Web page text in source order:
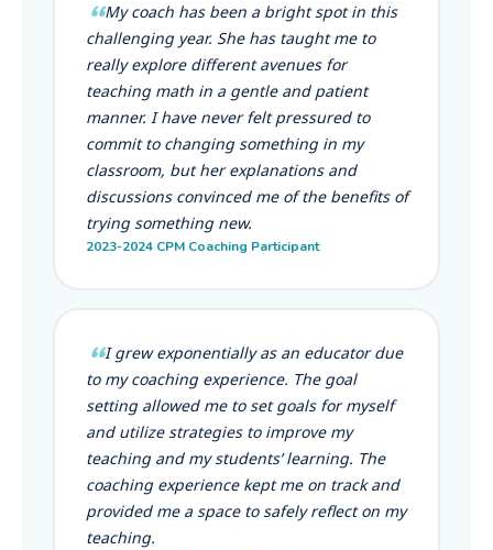
My coach has been a bright spot in this
challenging year. She has taught me to
really explore different avenues for
teaching math in a gentle and patient
manner. I have never felt pressured to
commit to changing something in my
classroom, but her explanations and
discussions convinced me of the benefits of
trying something new.
2023-2024 CPM Coaching Participant
I grew exponentially as an educator due
to my coaching experience. The goal
setting allowed me to set goals for myself
and utilize strategies to improve my
teaching and my students’ learning. The
coaching experience kept me on track and
provided me a space to safely reflect on my
teaching.